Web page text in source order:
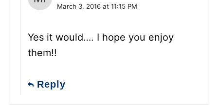
March 3, 2016 at 11:15 PM
Yes it would…. I hope you enjoy
them!!
Reply